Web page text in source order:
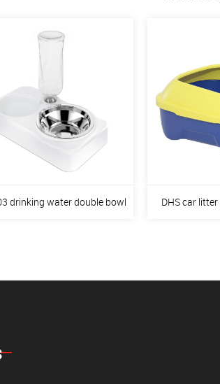
drinking water double bowl DHS car